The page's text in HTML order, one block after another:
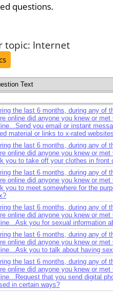
questions.
topic: Internet
Text
the last 6 months, during any of
online did anyone you knew or met
you email or instant
material or links to x-rated
the last 6 months, during any of
online did anyone you knew or met
you to take off your clothes in front
the last 6 months, during any of
online did anyone you knew or met
you to meet somewhere for the
the last 6 months, during any of
online did anyone you knew or met
you for sexual information
the last 6 months, during any of
online did anyone you knew or met
you to talk about having
the last 6 months, during any of
online did anyone you knew or met
that you send digital
in certain ways?